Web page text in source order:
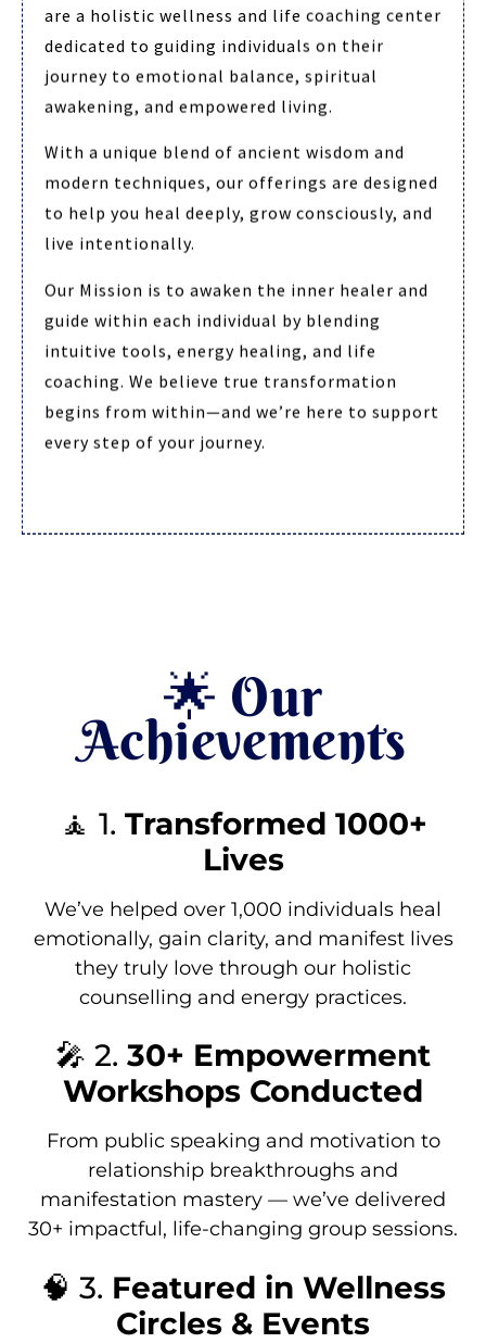
are a holistic wellness and life coaching center
dedicated to guiding individuals on their
journey to emotional balance, spiritual
awakening, and empowered living.
With a unique blend of ancient wisdom and
modern techniques, our offerings are designed
to help you heal deeply, grow consciously, and
live intentionally.
Our Mission is to awaken the inner healer and
guide within each individual by blending
intuitive tools, energy healing, and life
coaching. We believe true transformation
begins from within—and we’re here to support
every step of your journey.
🌟 Our
Achievements
🧘 1. Transformed 1000+
Lives
We’ve helped over 1,000 individuals heal
emotionally, gain clarity, and manifest lives
they truly love through our holistic
counselling and energy practices.
🎤 2. 30+ Empowerment
Workshops Conducted
From public speaking and motivation to
relationship breakthroughs and
manifestation mastery — we’ve delivered
30+ impactful, life-changing group sessions.
🧠 3. Featured in Wellness
Circles & Events